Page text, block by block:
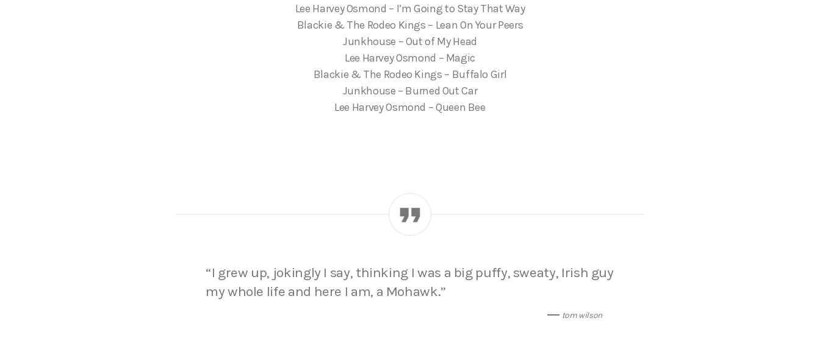
Lee Harvey Osmond – I’m Going to Stay That Way
Blackie & The Rodeo Kings – Lean On Your Peers
Junkhouse – Out of My Head
Lee Harvey Osmond – Magic
Blackie & The Rodeo Kings – Buffalo Girl
Junkhouse – Burned Out Car
Lee Harvey Osmond – Queen Bee
“I grew up, jokingly I say, thinking I was a big puffy, sweaty, Irish guy
my whole life and here I am, a Mohawk.”
tom wilson